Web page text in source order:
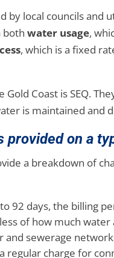
by local councils and
bothwater usage,
, which is a fixed
Coast is SEQ.
is maintained and
provided on a
a breakdown of
92 days, the billing
of how much
and sewerage
regular charge for